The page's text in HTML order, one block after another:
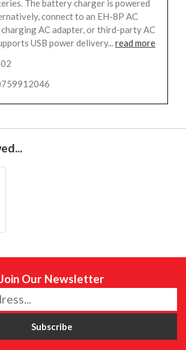
The battery charger is powered
connect to an EH-8P AC
AC adapter, or third-party AC
USB power delivery...read more
Join Our Newsletter